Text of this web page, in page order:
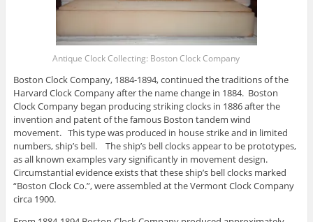
Antique Clock Collecting: Boston Clock Company
Boston Clock Company, 1884-1894, continued the traditions of the
Harvard Clock Company after the name change in 1884. Boston
Clock Company began producing striking clocks in 1886 after the
invention and patent of the famous Boston tandem wind
movement. This type was produced in house strike and in limited
numbers, ship’s bell. The ship’s bell clocks appear to be prototypes,
as all known examples vary significantly in movement design.
Circumstantial evidence exists that these ship’s bell clocks marked
“Boston Clock Co.”, were assembled at the Vermont Clock Company
circa 1900.